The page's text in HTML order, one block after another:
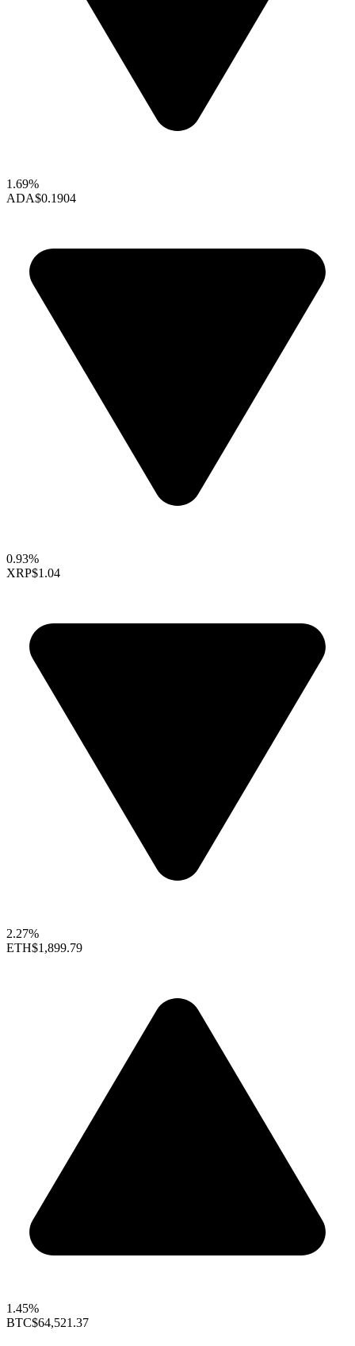
1.69%
ADA$0.1904
0.93%
XRP$1.04
2.27%
ETH$1,899.79
1.45%
BTC$64,521.37